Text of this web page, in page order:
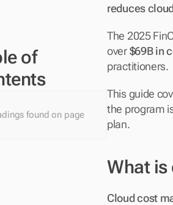
of
found on page
reduces
The 2025
over $69B in
practitioners.
This guide
the program
plan.
What is
Cloud cost